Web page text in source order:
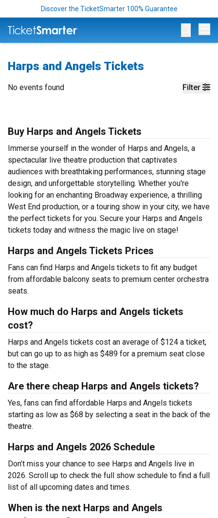
Discover the TicketSmarter 100% Guarantee
Harps and Angels Tickets
Filter
No events found
Buy Harps and Angels Tickets
Immerse yourself in the wonder of Harps and Angels, a
spectacular live theatre production that captivates
audiences with breathtaking performances, stunning stage
design, and unforgettable storytelling. Whether you're
looking for an enchanting Broadway experience, a thrilling
West End production, or a touring show in your city, we have
the perfect tickets for you. Secure your Harps and Angels
tickets today and witness the magic live on stage!
Harps and Angels Tickets Prices
Fans can find Harps and Angels tickets to fit any budget
from affordable balcony seats to premium center orchestra
seats.
How much do Harps and Angels tickets
cost?
Harps and Angels tickets cost an average of $124 a ticket,
but can go up to as high as $489 for a premium seat close
to the stage.
Are there cheap Harps and Angels tickets?
Yes, fans can find affordable Harps and Angels tickets
starting as low as $68 by selecting a seat in the back of the
theatre.
Harps and Angels 2026 Schedule
Don’t miss your chance to see Harps and Angels live in
2026. Scroll up to check the full show schedule to find a full
list of all upcoming dates and times.
When is the next Harps and Angels